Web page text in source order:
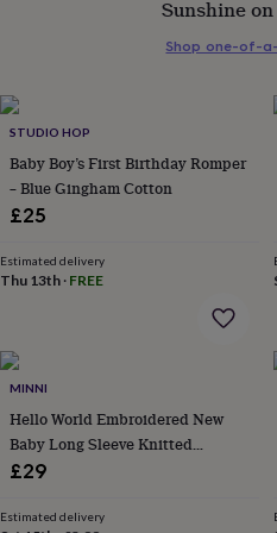
him
under
for
her
£100
overGifts
for
&
over
you
teacherAnniversaryBirthday
congratulationsGet
well
luckGraduation
STUDIO HOP
Baby Boy’s First Birthday Romper
– Blue Gingham Cotton
£25
Estimated delivery
Thu 13th · FREE
MINNI
Hello World Embroidered New
Baby Long Sleeve Knitted
Romper
£29
Estimated delivery
Sunshine
Shop one-of-